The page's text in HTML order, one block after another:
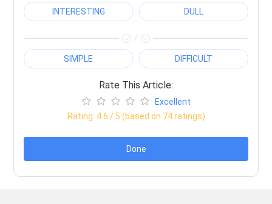
INTERESTING DULL
/
SIMPLE DIFFICULT
Rate This Article:
Excellent
Rating: 4.6 / 5 (based on 74ratings)
Done